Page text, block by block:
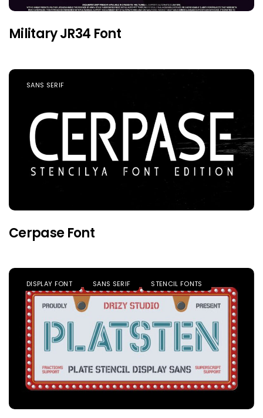
Military JR34 Font
SANS SERIF
Cerpase Font
DISPLAY FONT SANS SERIF STENCIL FONTS